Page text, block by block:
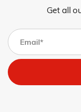
Get all